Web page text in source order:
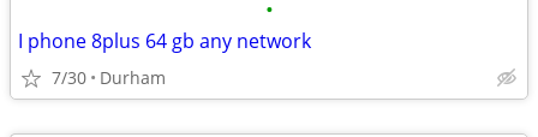
•
I phone 8plus 64 gb any network
7/30 Durham